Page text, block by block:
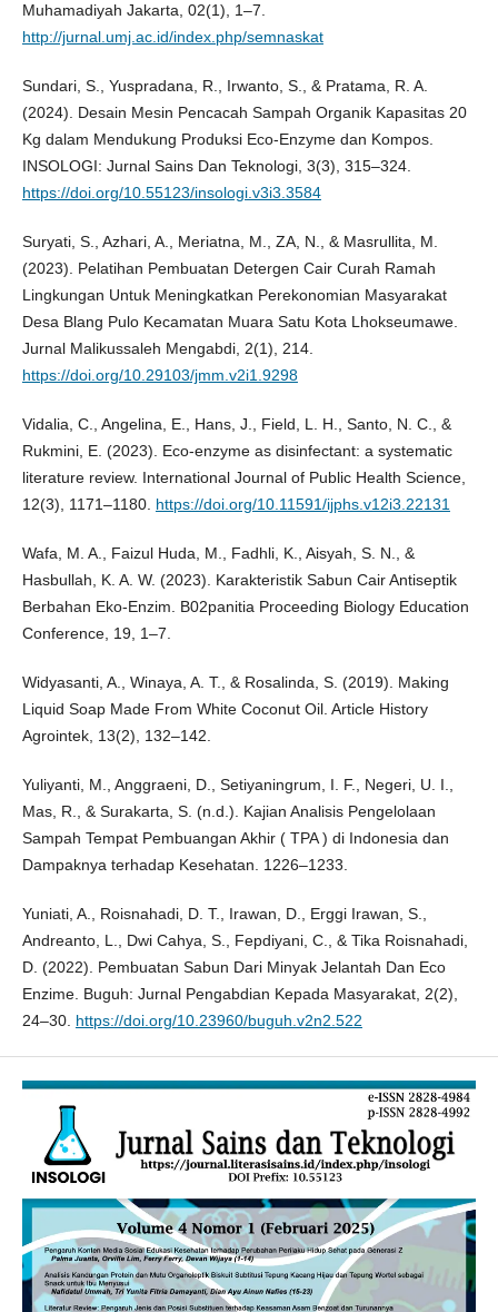
Muhamadiyah Jakarta, 02(1), 1–7.
http://jurnal.umj.ac.id/index.php/semnaskat
Sundari, S., Yuspradana, R., Irwanto, S., & Pratama, R. A.
(2024). Desain Mesin Pencacah Sampah Organik Kapasitas 20
Kg dalam Mendukung Produksi Eco-Enzyme dan Kompos.
INSOLOGI: Jurnal Sains Dan Teknologi, 3(3), 315–324.
https://doi.org/10.55123/insologi.v3i3.3584
Suryati, S., Azhari, A., Meriatna, M., ZA, N., & Masrullita, M.
(2023). Pelatihan Pembuatan Detergen Cair Curah Ramah
Lingkungan Untuk Meningkatkan Perekonomian Masyarakat
Desa Blang Pulo Kecamatan Muara Satu Kota Lhokseumawe.
Jurnal Malikussaleh Mengabdi, 2(1), 214.
https://doi.org/10.29103/jmm.v2i1.9298
Vidalia, C., Angelina, E., Hans, J., Field, L. H., Santo, N. C., &
Rukmini, E. (2023). Eco-enzyme as disinfectant: a systematic
literature review. International Journal of Public Health Science,
12(3), 1171–1180. https://doi.org/10.11591/ijphs.v12i3.22131
Wafa, M. A., Faizul Huda, M., Fadhli, K., Aisyah, S. N., &
Hasbullah, K. A. W. (2023). Karakteristik Sabun Cair Antiseptik
Berbahan Eko-Enzim. B02panitia Proceeding Biology Education
Conference, 19, 1–7.
Widyasanti, A., Winaya, A. T., & Rosalinda, S. (2019). Making
Liquid Soap Made From White Coconut Oil. Article History
Agrointek, 13(2), 132–142.
Yuliyanti, M., Anggraeni, D., Setiyaningrum, I. F., Negeri, U. I.,
Mas, R., & Surakarta, S. (n.d.). Kajian Analisis Pengelolaan
Sampah Tempat Pembuangan Akhir ( TPA ) di Indonesia dan
Dampaknya terhadap Kesehatan. 1226–1233.
Yuniati, A., Roisnahadi, D. T., Irawan, D., Erggi Irawan, S.,
Andreanto, L., Dwi Cahya, S., Fepdiyani, C., & Tika Roisnahadi,
D. (2022). Pembuatan Sabun Dari Minyak Jelantah Dan Eco
Enzime. Buguh: Jurnal Pengabdian Kepada Masyarakat, 2(2),
24–30. https://doi.org/10.23960/buguh.v2n2.522